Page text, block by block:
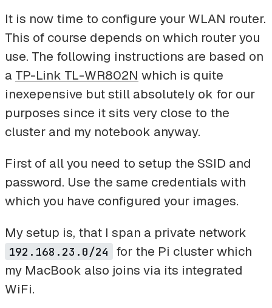
It is now time to configure your WLAN router.
This of course depends on which router you
use. The following instructions are based on
a TP-Link TL-WR802N which is quite
inexepensive but still absolutely ok for our
purposes since it sits very close to the
cluster and my notebook anyway.
First of all you need to setup the SSID and
password. Use the same credentials with
which you have configured your images.
My setup is, that I span a private network
192.168.23.0/24
for the Pi cluster which
my MacBook also joins via its integrated
WiFi.